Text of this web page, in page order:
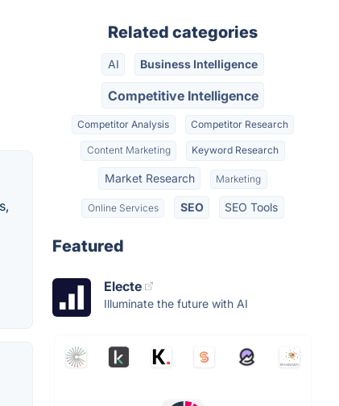
Related categories
AI Business Intelligence
Competitive Intelligence
Competitor Analysis Competitor Research
Content Marketing Keyword Research
Market Research Marketing
Online Services SEO SEO Tools
Featured
Electe
Illuminate the future with AI